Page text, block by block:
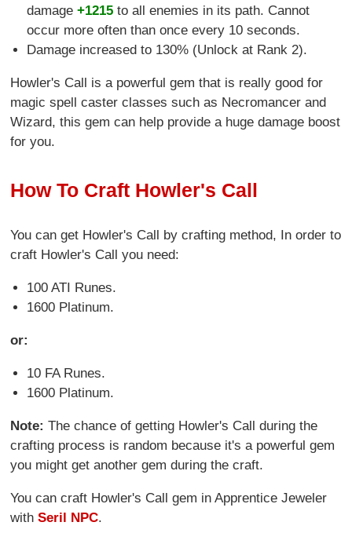
damage +1215to all enemies in its path. Cannot
occur more often than once every 10 seconds.
Damage increased to 130% (Unlock at Rank 2).
Howler's Call is a powerful gem that is really good for
magic spell caster classes such as Necromancer and
Wizard, this gem can help provide a huge damage boost
for you.
How To Craft Howler's Call
You can get Howler's Call by crafting method, In order to
craft Howler's Call you need:
100 ATI Runes.
1600 Platinum.
or:
10 FA Runes.
1600 Platinum.
Note:The chance of getting Howler's Call during the
crafting process is random because it's a powerful gem
you might get another gem during the craft.
You can craft Howler's Call gem in Apprentice Jeweler
withSeril NPC.